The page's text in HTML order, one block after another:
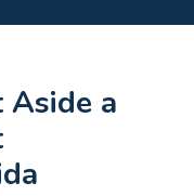
Aside a